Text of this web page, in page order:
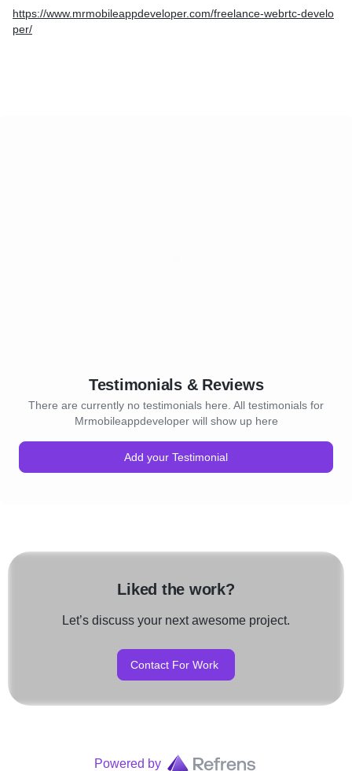
https://www.mrmobileappdeveloper.com/freelance-webrtc-develo
per/
Testimonials & Reviews
There are currently no testimonials here. All testimonials for
Mrmobileappdeveloper will show up here
Add your Testimonial
Liked the work?
Let’s discuss your next awesome project.
Contact For Work
Powered by